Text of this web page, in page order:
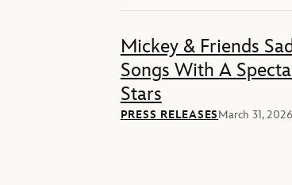
Mickey & Friends
Songs With A
Stars
PRESS RELEASESMarch 31, 2026